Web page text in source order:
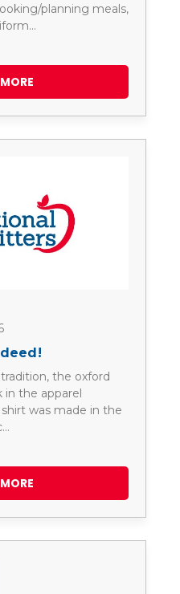
planning meals,
the oxford
in the apparel
was made in the